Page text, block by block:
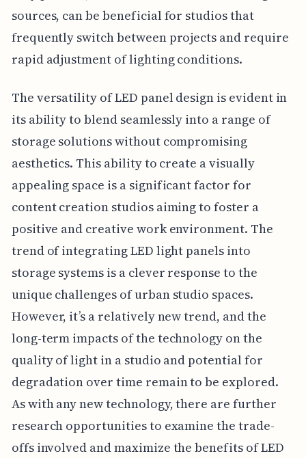
sources, can be beneficial for studios that
frequently switch between projects and require
rapid adjustment of lighting conditions.
The versatility of LED panel design is evident in
its ability to blend seamlessly into a range of
storage solutions without compromising
aesthetics. This ability to create a visually
appealing space is a significant factor for
content creation studios aiming to foster a
positive and creative work environment. The
trend of integrating LED light panels into
storage systems is a clever response to the
unique challenges of urban studio spaces.
However, it’s a relatively new trend, and the
long-term impacts of the technology on the
quality of light in a studio and potential for
degradation over time remain to be explored.
As with any new technology, there are further
research opportunities to examine the trade-
offs involved and maximize the benefits of LED